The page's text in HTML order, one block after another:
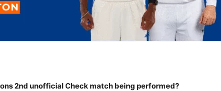
2nd unofficial Check match being performed?